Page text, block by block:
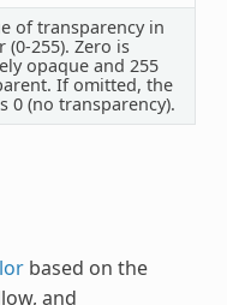
of transparency in
(0-255). Zero is
opaque and 255
If omitted, the
0 (no transparency).
based on the
and